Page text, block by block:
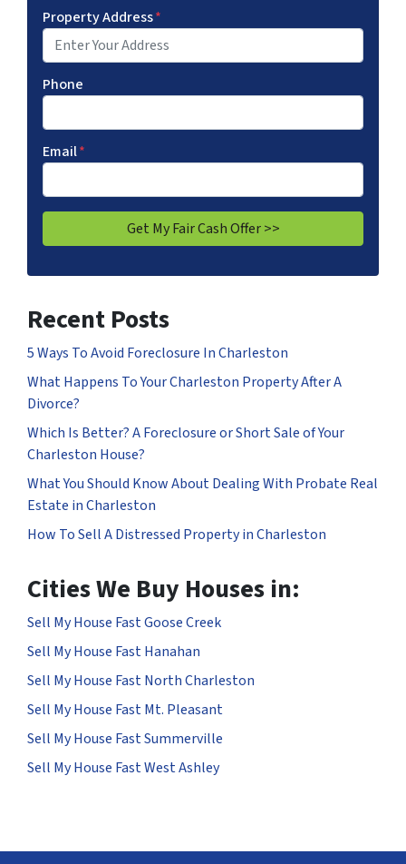
Property Address*
Phone
Email*
Recent Posts
5 Ways To Avoid Foreclosure In Charleston
What Happens To Your Charleston Property After A
Divorce?
Which Is Better? A Foreclosure or Short Sale of Your
Charleston House?
What You Should Know About Dealing With Probate Real
Estate in Charleston
How To Sell A Distressed Property in Charleston
Cities We Buy Houses in:
Sell My House Fast Goose Creek
Sell My House Fast Hanahan
Sell My House Fast North Charleston
Sell My House Fast Mt. Pleasant
Sell My House Fast Summerville
Sell My House Fast West Ashley